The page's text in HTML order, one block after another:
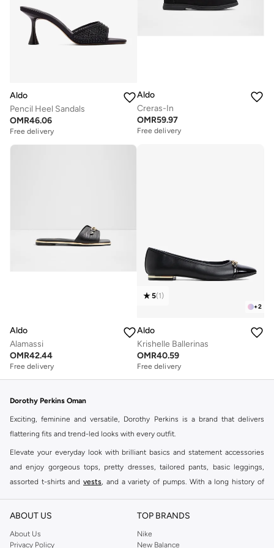
Aldo
Pencil Heel Sandals
OMR46.06
Free delivery
Aldo
Creras-In
OMR59.97
Free delivery
Aldo
Alamassi
OMR42.44
Free delivery
+2
5(1)
Aldo
Krishelle Ballerinas
OMR40.59
Free delivery
Dorothy Perkins Oman
Exciting, feminine and versatile, Dorothy Perkins is a brand that delivers
flattering fits and trend-led looks with every outfit.
Elevate your everyday look with brilliant basics and statement accessories
and enjoy gorgeous tops, pretty dresses, tailored pants, basic leggings,
assorted t-shirts and vests, and a variety of pumps. With a long history of
reputation for style, year after year. Whether updating your work wardrobe,
you're sure to find what you need.
ABOUT US
About Us
Privacy Policy
TOP BRANDS
Nike
New Balance